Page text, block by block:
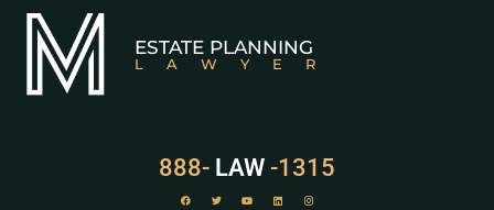
ESTATE PLANNING
LAWYER
888- LAW -1315